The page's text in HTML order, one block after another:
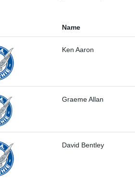
Name
Ken Aaron
Graeme Allan
David Bentley